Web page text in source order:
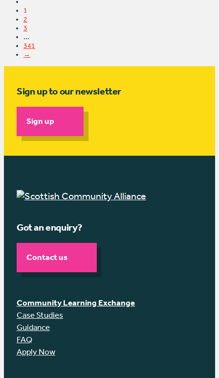
1
2
3
...
341
→
Sign up to our newsletter
Sign up
Got an enquiry?
Contact us
Community Learning Exchange
Case Studies
Guidance
FAQ
Apply Now